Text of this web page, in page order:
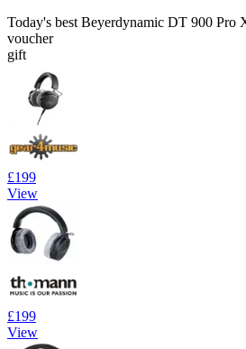
Today's best Beyerdynamic DT 900 Pro
voucher
gift
£199
View
£199
View